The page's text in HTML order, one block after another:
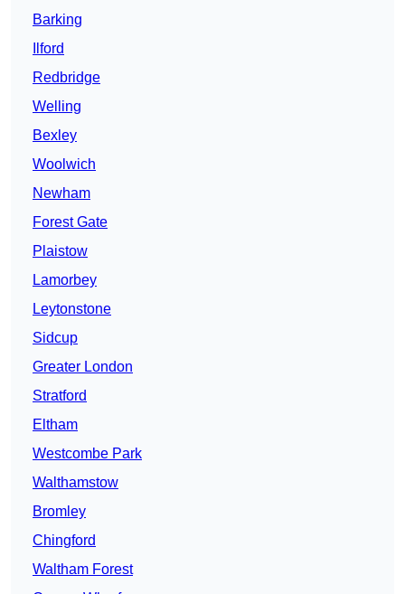
Barking
Ilford
Redbridge
Welling
Bexley
Woolwich
Newham
Forest Gate
Plaistow
Lamorbey
Leytonstone
Sidcup
Greater London
Stratford
Eltham
Westcombe Park
Walthamstow
Bromley
Chingford
Waltham Forest